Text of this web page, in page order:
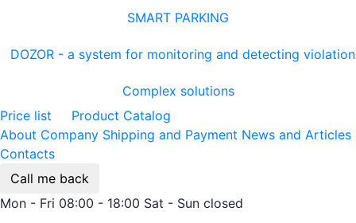
SMART PARKING
DOZOR - a system for monitoring and detecting
Complex solutions
Price list
Product Catalog
About Company Shipping and Payment News and Articles
Contacts
Call me back
Mon - Fri 08:00 - 18:00 Sat - Sun closed